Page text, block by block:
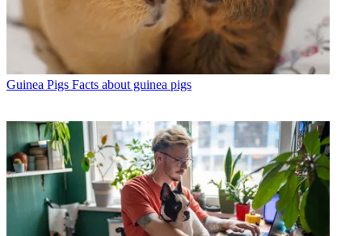
Guinea Pigs Facts about guinea pigs